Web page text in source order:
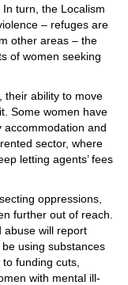
turn, the Localism
– refuges are
other areas – the
of women seeking
their ability to move
Some women have
accommodation and
sector, where
letting agents’ fees
oppressions,
further out of reach.
abuse will report
using substances
funding cuts,
with mental ill-